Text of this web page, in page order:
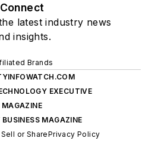
Connect
latest industry news
insights.
Brands
EXECUTIVE
MAGAZINE
BUSINESS MAGAZINE
or SharePrivacy Policy